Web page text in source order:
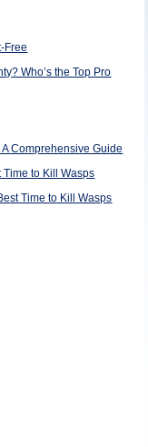
Free
Who’s the Top Pro
Comprehensive Guide
to Kill Wasps
Time to Kill Wasps